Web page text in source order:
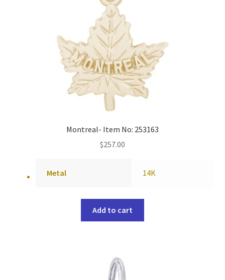
Montreal- Item No: 253163
$257.00
Metal 14K
Add to cart